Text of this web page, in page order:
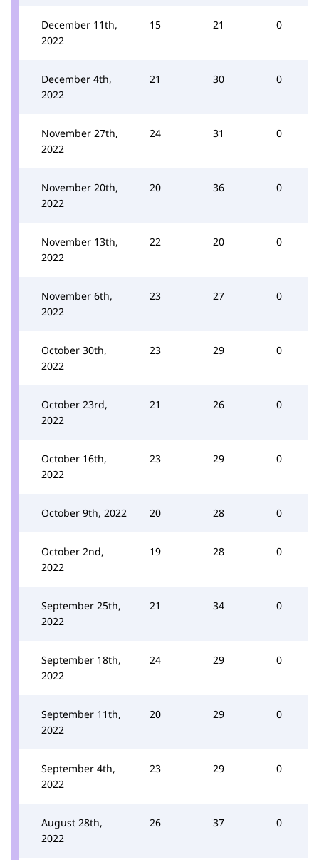
December 11th,
2022
15 21 0
December 4th,
2022
21 30 0
November 27th,
2022
24 31 0
November 20th,
2022
20 36 0
November 13th,
2022
22 20 0
November 6th,
2022
23 27 0
October 30th,
2022
23 29 0
October 23rd,
2022
21 26 0
October 16th,
2022
23 29 0
October 9th, 2022 20 28 0
October 2nd,
2022
19 28 0
September 25th,
2022
21 34 0
September 18th,
2022
24 29 0
September 11th,
2022
20 29 0
September 4th,
2022
23 29 0
August 28th,
2022
26 37 0